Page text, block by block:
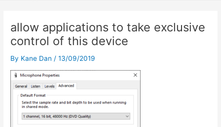
allow applications to take exclusive
control of this device
By Kane Dan /13/09/2019